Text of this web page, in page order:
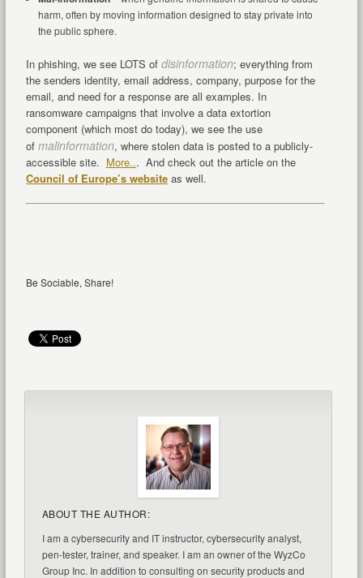
harm, often by moving information designed to stay private into
the public sphere.
In phishing, we see LOTS of disinformation; everything from
the senders identity, email address, company, purpose for the
email, and need for a response are all examples. In
ransomware campaigns that involve a data extortion
component (which most do today), we see the use
of malinformation, where stolen data is posted to a publicly-
accessible site. More... And check out the article on the
Council of Europe’s websiteas well.
Be Sociable, Share!
ABOUT THE AUTHOR:
I am a cybersecurity and IT instructor, cybersecurity analyst,
pen-tester, trainer, and speaker. I am an owner of the WyzCo
Group Inc. In addition to consulting on security products and